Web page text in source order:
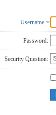
Username
Password:
Security Question: